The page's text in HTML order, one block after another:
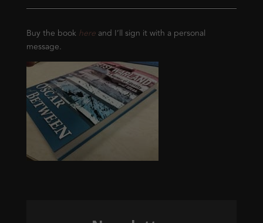
Buy the book hereand I’ll sign it with a personal
message.